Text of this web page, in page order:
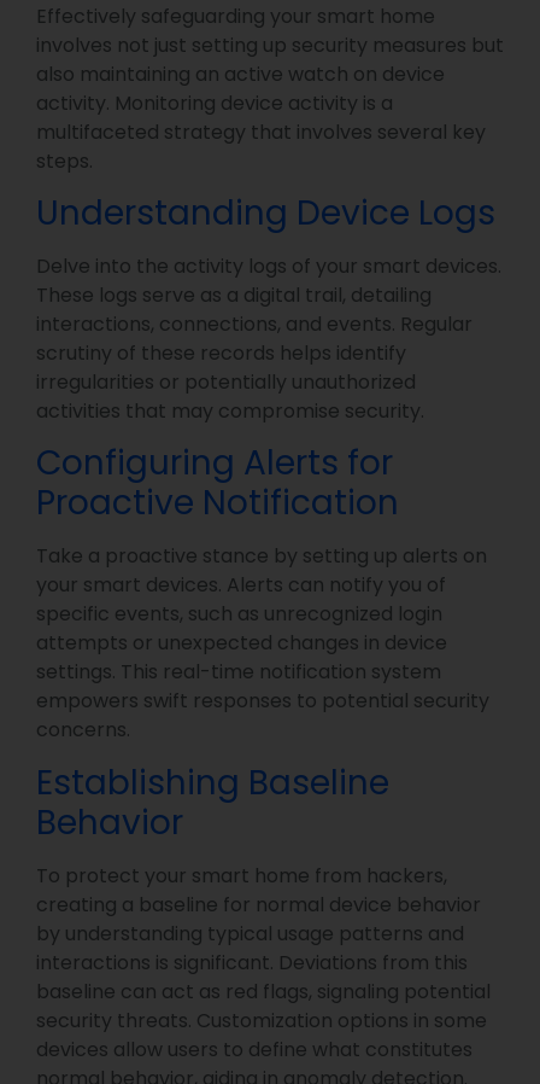
Effectively safeguarding your smart home
involves not just setting up security measures but
also maintaining an active watch on device
activity. Monitoring device activity is a
multifaceted strategy that involves several key
steps.
Understanding Device Logs
Delve into the activity logs of your smart devices.
These logs serve as a digital trail, detailing
interactions, connections, and events. Regular
scrutiny of these records helps identify
irregularities or potentially unauthorized
activities that may compromise security.
Configuring Alerts for
Proactive Notification
Take a proactive stance by setting up alerts on
your smart devices. Alerts can notify you of
specific events, such as unrecognized login
attempts or unexpected changes in device
settings. This real-time notification system
empowers swift responses to potential security
concerns.
Establishing Baseline
Behavior
To protect your smart home from hackers,
creating a baseline for normal device behavior
by understanding typical usage patterns and
interactions is significant. Deviations from this
baseline can act as red flags, signaling potential
security threats. Customization options in some
devices allow users to define what constitutes
normal behavior, aiding in anomaly detection.